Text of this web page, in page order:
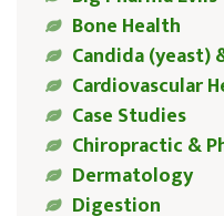
Bone Health
Candida (yeast)
Cardiovascular
Case Studies
Chiropractic &
Dermatology
Digestion